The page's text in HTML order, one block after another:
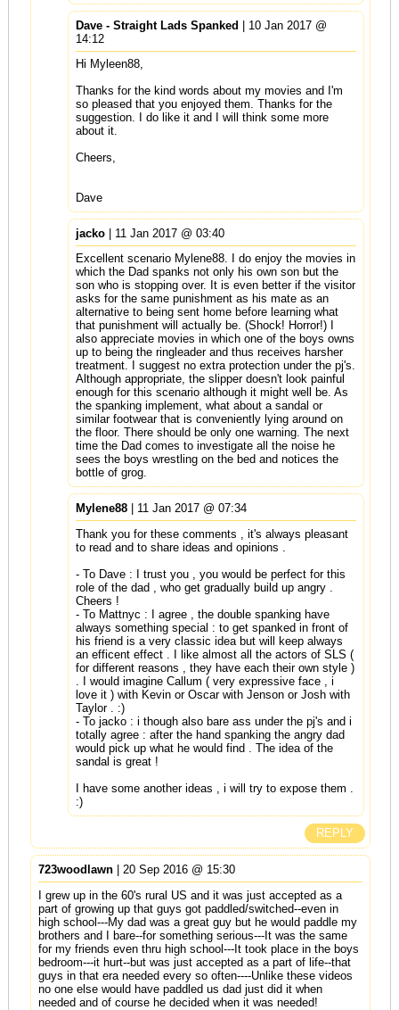
Dave - Straight Lads Spanked | 10 Jan 2017 @
14:12
Hi Myleen88,
Thanks for the kind words about my movies and I'm
so pleased that you enjoyed them. Thanks for the
suggestion. I do like it and I will think some more
about it.
Cheers,
Dave
jacko| 11 Jan 2017 @ 03:40
Excellent scenario Mylene88. I do enjoy the movies in
which the Dad spanks not only his own son but the
son who is stopping over. It is even better if the visitor
asks for the same punishment as his mate as an
alternative to being sent home before learning what
that punishment will actually be. (Shock! Horror!) I
also appreciate movies in which one of the boys owns
up to being the ringleader and thus receives harsher
treatment. I suggest no extra protection under the pj's.
Although appropriate, the slipper doesn't look painful
enough for this scenario although it might well be. As
the spanking implement, what about a sandal or
similar footwear that is conveniently lying around on
the floor. There should be only one warning. The next
time the Dad comes to investigate all the noise he
sees the boys wrestling on the bed and notices the
bottle of grog.
Mylene88| 11 Jan 2017 @ 07:34
Thank you for these comments , it's always pleasant
to read and to share ideas and opinions .
- To Dave : I trust you , you would be perfect for this
role of the dad , who get gradually build up angry .
Cheers !
- To Mattnyc : I agree , the double spanking have
always something special : to get spanked in front of
his friend is a very classic idea but will keep always
an efficent effect . I like almost all the actors of SLS (
for different reasons , they have each their own style )
. I would imagine Callum ( very expressive face , i
love it ) with Kevin or Oscar with Jenson or Josh with
Taylor . :)
- To jacko : i though also bare ass under the pj's and i
totally agree : after the hand spanking the angry dad
would pick up what he would find . The idea of the
sandal is great !
I have some another ideas , i will try to expose them .
:)
REPLY
723woodlawn| 20 Sep 2016 @ 15:30
I grew up in the 60's rural US and it was just accepted as a
part of growing up that guys got paddled/switched--even in
high school---My dad was a great guy but he would paddle my
brothers and I bare--for something serious---It was the same
for my friends even thru high school---It took place in the boys
bedroom---it hurt--but was just accepted as a part of life--that
guys in that era needed every so often----Unlike these videos
no one else would have paddled us dad just did it when
needed and of course he decided when it was needed!